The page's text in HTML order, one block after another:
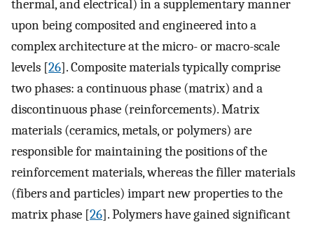
thermal, and electrical) in a supplementary manner
upon being composited and engineered into a
complex architecture at the micro- or macro-scale
levels [26]. Composite materials typically comprise
two phases: a continuous phase (matrix) and a
discontinuous phase (reinforcements). Matrix
materials (ceramics, metals, or polymers) are
responsible for maintaining the positions of the
reinforcement materials, whereas the filler materials
(fibers and particles) impart new properties to the
matrix phase [26]. Polymers have gained significant